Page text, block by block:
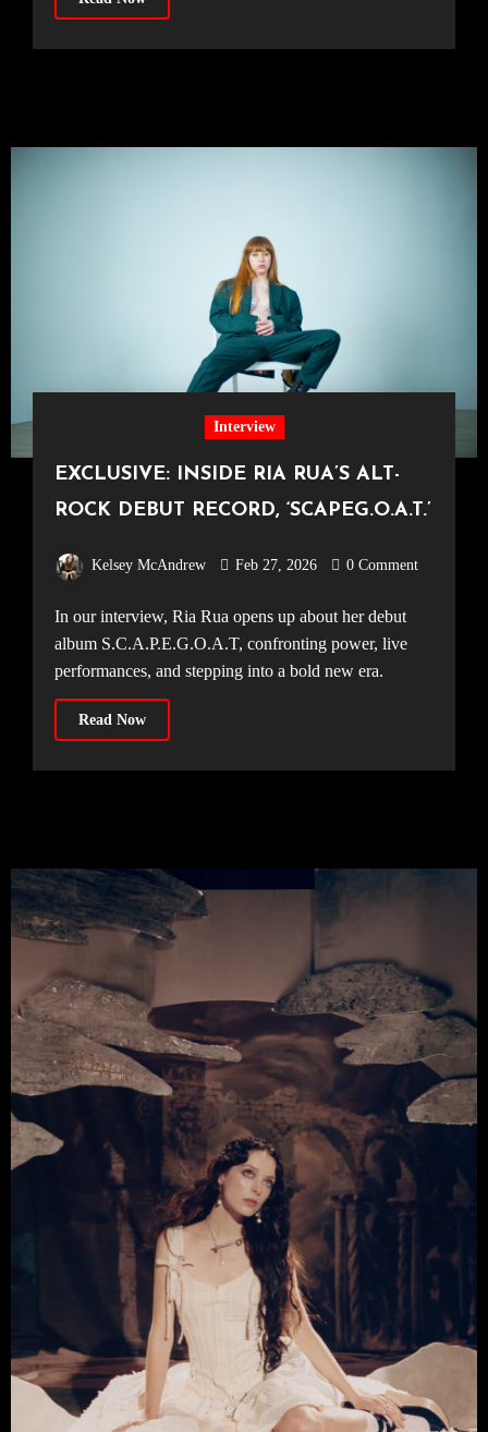
Interview
EXCLUSIVE: INSIDE RIA RUA’S ALT-
ROCK DEBUT RECORD, ‘SCAPEG.O.A.T.’
Kelsey McAndrew Feb 27, 2026 0 Comment
In our interview, Ria Rua opens up about her debut
album S.C.A.P.E.G.O.A.T, confronting power, live
performances, and stepping into a bold new era.
Read Now